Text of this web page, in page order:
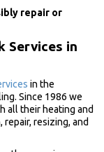
repair or
Services in
in the
Since 1986 we
all their heating and
resizing, and